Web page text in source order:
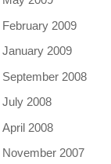
February 2009
January 2009
September 2008
July 2008
April 2008
November 2007